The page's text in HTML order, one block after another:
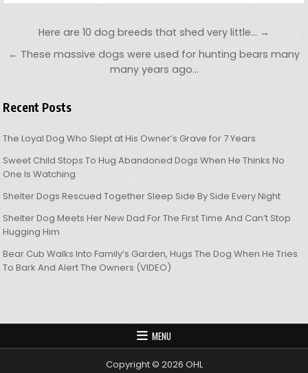
Post navigation
Here are 10 dog breeds that shed very little… →
← These massive dogs were used for hunting bears many
many years ago…
Recent Posts
The Loyal Dog Who Slept at His Owner’s Grave for 7 Years
Sweet Child Stops To Hug Abandoned Dogs When He Thinks No
One Is Watching
Shelter Dogs Rescued Together Sleep Side By Side Every Night
Shelter Dog Meets Her New Dad For The First Time And Can’t Stop
Hugging Him
Bear Cub Walks Into Family’s Garden, Hugs The Dog When He Tries
To Bark And Alert The Owners (VIDEO)
MENU
Copyright © 2026 OHL